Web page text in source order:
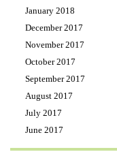
January 2018
December 2017
November 2017
October 2017
September 2017
August 2017
July 2017
June 2017